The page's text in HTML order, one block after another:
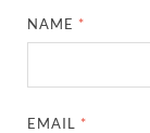
NAME *
EMAIL *